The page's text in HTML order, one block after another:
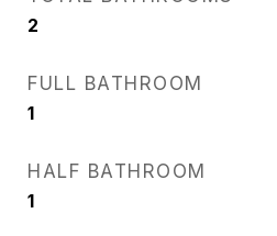
2
FULL BATHROOM
1
HALF BATHROOM
1